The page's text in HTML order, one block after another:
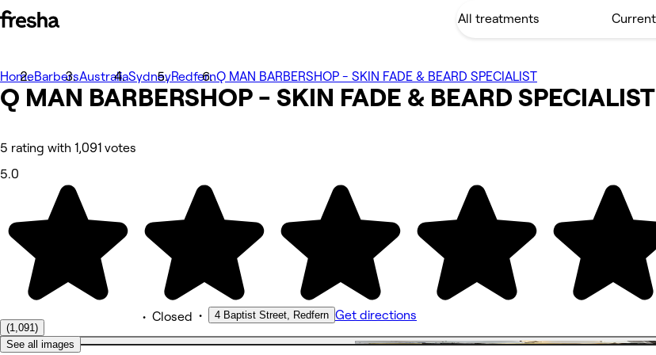
Photos
About
Services
Reviews
Other
HomeBarbersAustraliaSydneyRedfernQ MAN BARBERSHOP - SKIN FADE & BEARD SPECIALIST
Q MAN BARBERSHOP - SKIN FADE & BEARD SPECIALIST
5 rating with 1,091 votes
5.0
(1,091)
• Closed • 4 Baptist Street, Redfern Get directions
See all images